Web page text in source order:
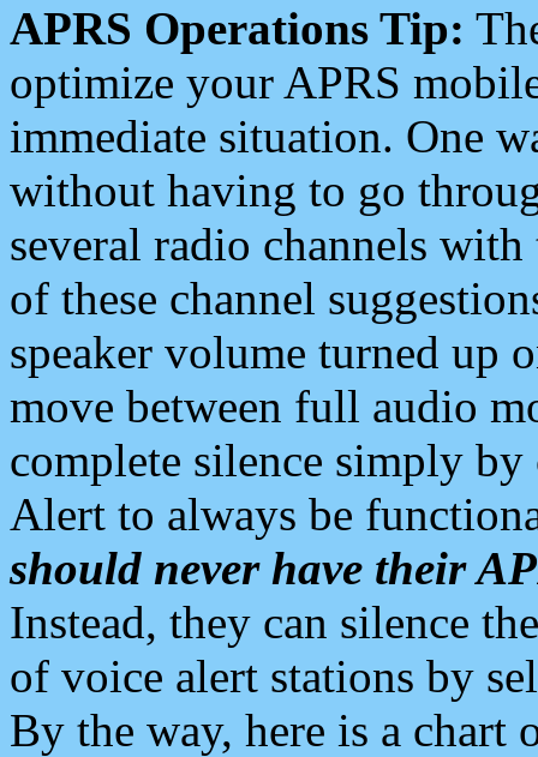
APRS Operations Tip:
optimize your APRS
immediate situation. One
without having to go
several radio channels
of these channel
speaker volume turned up
move between full audio
complete silence simply
Alert to always be
should never have their
Instead, they can silence
of voice alert stations by
By the way, here is a chart